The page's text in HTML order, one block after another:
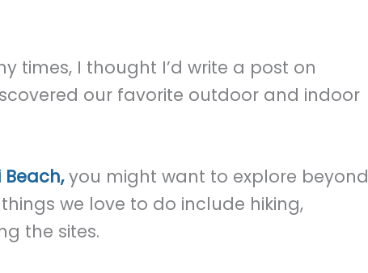
times, I thought I’d write a post on
our favorite outdoor and indoor
Beach,you might want to explore beyond
we love to do include hiking,
the sites.